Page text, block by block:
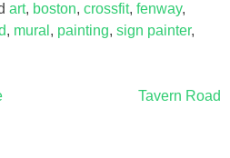
art, boston, crossfit, fenway,
, mural , painting, sign painter,
Tavern Road